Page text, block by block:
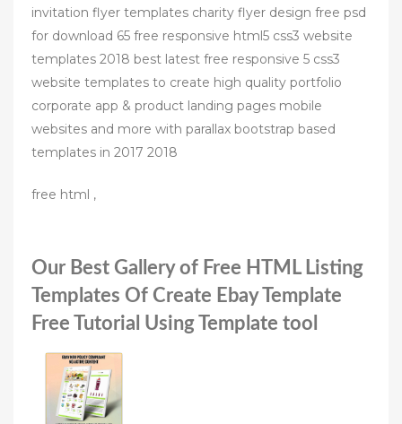
invitation flyer templates charity flyer design free psd
for download 65 free responsive html5 css3 website
templates 2018 best latest free responsive 5 css3
website templates to create high quality portfolio
corporate app & product landing pages mobile
websites and more with parallax bootstrap based
templates in 2017 2018
free html ,
Our Best Gallery of Free HTML Listing
Templates Of Create Ebay Template
Free Tutorial Using Template tool